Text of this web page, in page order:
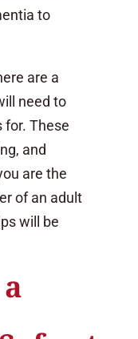
to
are a
need to
for. These
and
are the
of an adult
will be